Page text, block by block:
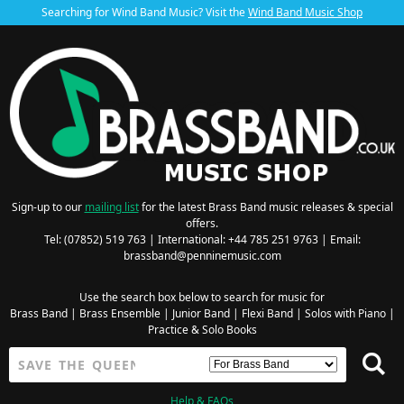
Searching for Wind Band Music? Visit theWind Band Music Shop
Sign-up to our mailing listfor the latest Brass Band music releases & special
offers.
Tel: (07852) 519 763 | International: +44 785 251 9763 | Email:
brassband@penninemusic.com
Use the search box below to search for music for
Brass Band| Brass Ensemble| Junior Band| Flexi Band| Solos with Piano|
Practice & Solo Books
Help & FAQs